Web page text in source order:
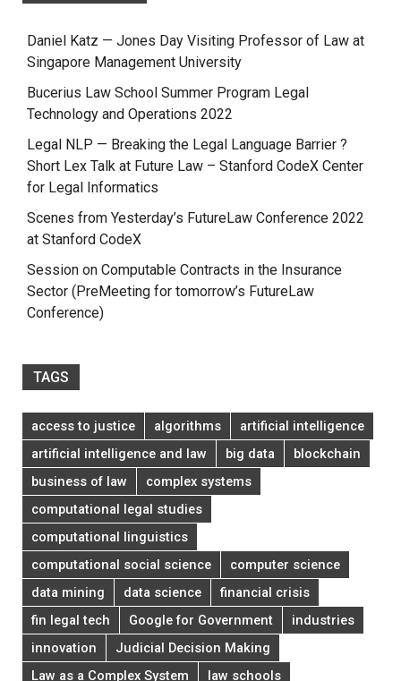
Daniel Katz — Jones Day Visiting Professor of Law at
Singapore Management University
Bucerius Law School Summer Program Legal
Technology and Operations 2022
Legal NLP — Breaking the Legal Language Barrier ?
Short Lex Talk at Future Law – Stanford CodeX Center
for Legal Informatics
Scenes from Yesterday’s FutureLaw Conference 2022
at Stanford CodeX
Session on Computable Contracts in the Insurance
Sector (PreMeeting for tomorrow’s FutureLaw
Conference)
TAGS
access to justice algorithms
artificial intelligence
artificial intelligence and law
big data
blockchain
business of law
complex systems
computational legal studies
computational linguistics
computational social science
computer science
data mining
data science
financial crisis
fin legal tech
Google for Government
industries
innovation
Judicial Decision Making
Law as a Complex System
law schools